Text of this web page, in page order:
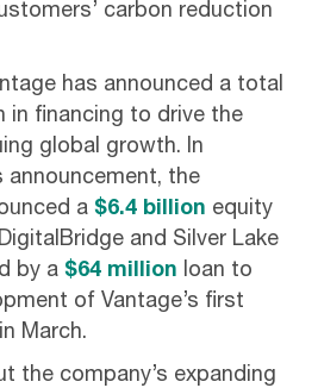
carbon reduction
has announced a total
in financing to drive the
global growth. In
announcement, the
a$6.4 billion equity
and Silver Lake
by a$64 million loan to
of Vantage’s first
March.
the company’s expanding